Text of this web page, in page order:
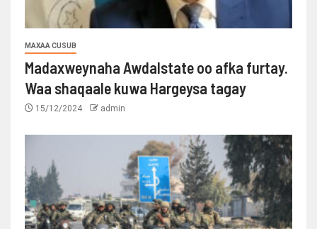
MAXAA CUSUB
Madaxweynaha Awdalstate oo afka furtay.
Waa shaqaale kuwa Hargeysa tagay
15/12/2024 admin